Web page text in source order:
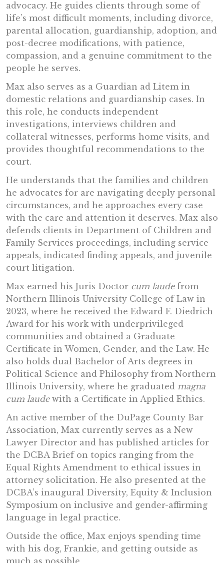
advocacy. He guides clients through some of
life’s most difficult moments, including divorce,
parental allocation, guardianship, adoption, and
post-decree modifications, with patience,
compassion, and a genuine commitment to the
people he serves.
Max also serves as a Guardian ad Litem in
domestic relations and guardianship cases. In
this role, he conducts independent
investigations, interviews children and
collateral witnesses, performs home visits, and
provides thoughtful recommendations to the
court.
He understands that the families and children
he advocates for are navigating deeply personal
circumstances, and he approaches every case
with the care and attention it deserves. Max also
defends clients in Department of Children and
Family Services proceedings, including service
appeals, indicated finding appeals, and juvenile
court litigation.
Max earned his Juris Doctor cum laudefrom
Northern Illinois University College of Law in
2023, where he received the Edward F. Diedrich
Award for his work with underprivileged
communities and obtained a Graduate
Certificate in Women, Gender, and the Law. He
also holds dual Bachelor of Arts degrees in
Political Science and Philosophy from Northern
Illinois University, where he graduated magna
cum laudewith a Certificate in Applied Ethics.
An active member of the DuPage County Bar
Association, Max currently serves as a New
Lawyer Director and has published articles for
the DCBA Brief on topics ranging from the
Equal Rights Amendment to ethical issues in
attorney solicitation. He also presented at the
DCBA’s inaugural Diversity, Equity & Inclusion
Symposium on inclusive and gender-affirming
language in legal practice.
Outside the office, Max enjoys spending time
with his dog, Frankie, and getting outside as
much as possible.